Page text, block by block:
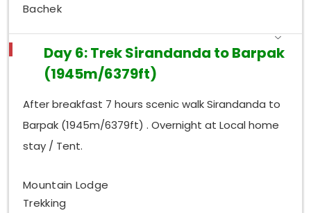
Bachek
Day 6: Trek Sirandanda to Barpak
(1945m/6379ft)
After breakfast 7 hours scenic walk Sirandanda to
Barpak (1945m/6379ft) . Overnight at Local home
stay / Tent.
Mountain Lodge
Trekking